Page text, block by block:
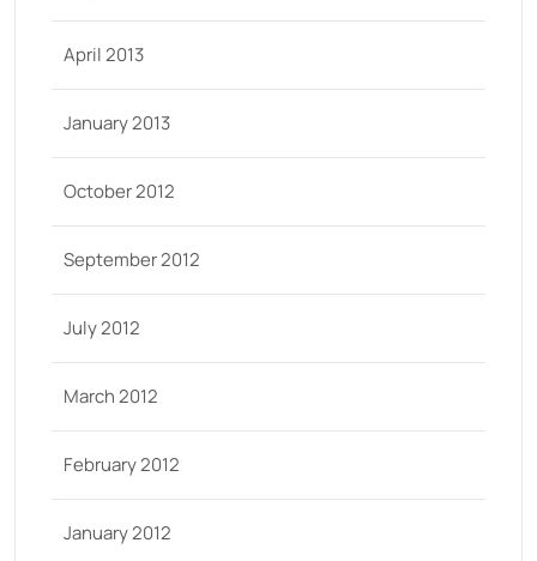
April 2013
January 2013
October 2012
September 2012
July 2012
March 2012
February 2012
January 2012